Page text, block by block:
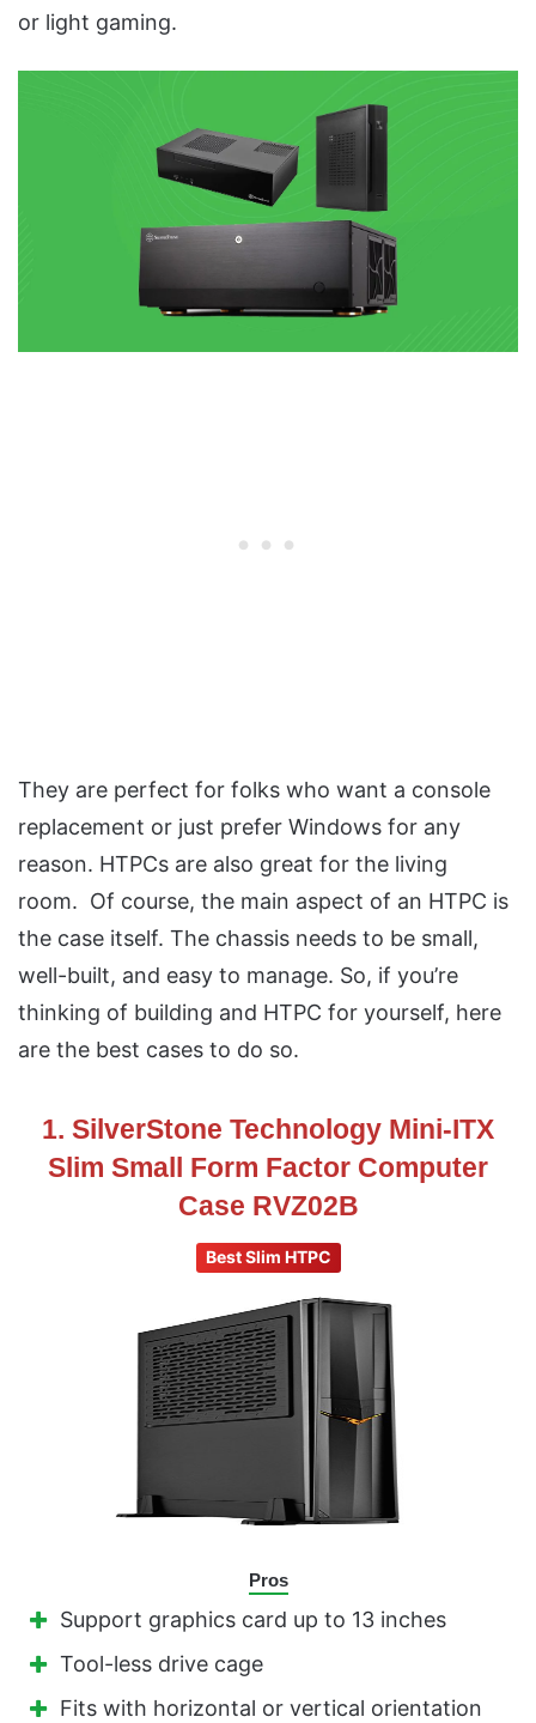
or light gaming.
They are perfect for folks who want a console
replacement or just prefer Windows for any
reason. HTPCs are also great for the living
room. Of course, the main aspect of an HTPC is
the case itself. The chassis needs to be small,
well-built, and easy to manage. So, if you’re
thinking of building and HTPC for yourself, here
are the best cases to do so.
1. SilverStone Technology Mini-ITX
Slim Small Form Factor Computer
Case RVZ02B
Best Slim HTPC
Pros
Support graphics card up to 13 inches
Tool-less drive cage
Fits with horizontal or vertical orientation